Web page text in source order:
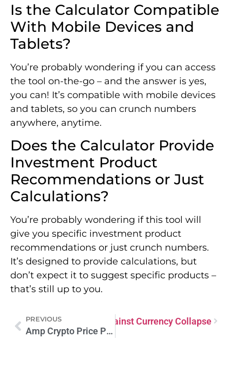
Is the Calculator Compatible
With Mobile Devices and
Tablets?
You’re probably wondering if you can access
the tool on-the-go – and the answer is yes,
you can! It’s compatible with mobile devices
and tablets, so you can crunch numbers
anywhere, anytime.
Does the Calculator Provide
Investment Product
Recommendations or Just
Calculations?
You’re probably wondering if this tool will
give you specific investment product
recommendations or just crunch numbers.
It’s designed to provide calculations, but
don’t expect it to suggest specific products –
that’s still up to you.
PREVIOUS
Amp Crypto Price Prediction: Future Insights and Trends
NextBitcoin: Your Shield Against Currency Collapse